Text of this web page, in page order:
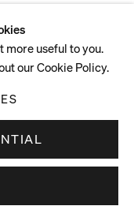
more useful to you.
our Cookie Policy.